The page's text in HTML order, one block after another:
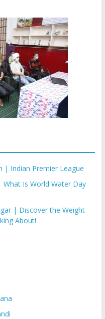
| Indian Premier League
Is World Water Day
| Discover the Weight
About!